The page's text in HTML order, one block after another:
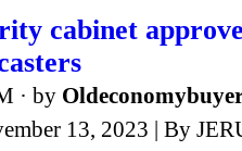
cabinet
· by
13, 2023 | By